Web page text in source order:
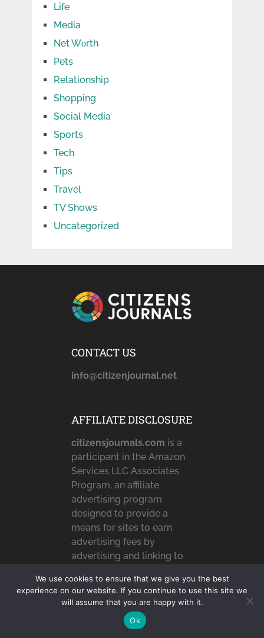
Life
Media
Net Wоrth
Pets
Relationship
Shopping
Social Media
Sports
Tech
Tips
Travel
TV Shows
Uncategorized
CONTACT US
info@citizenjournal.net
AFFILIATE DISCLOSURE
citizensjournals.com is a
participant in the Amazon
Services LLC Associates
Program, an affiliate
advertising program
designed to provide a
means for sites to earn
advertising fees by
advertising and linking to
Amazon.co.uk &
Amazon.ca. Amazon, the
Amazon logo,
AmazonSupply, and the
We use cookies to ensure that we give you the best
experience on our website. If you continue to use this site we
will assume that you are happy with it.
Ok